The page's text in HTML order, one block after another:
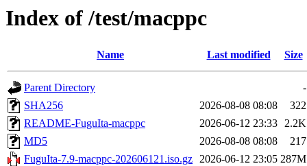
Index of /test/macppc
Name Last modified Size
Parent Directory
-
SHA256
2026-08-08 08:08
322
README-FuguIta-macppc
2026-06-12 23:33 2.2K
MD5
2026-08-08 08:08
217
FuguIta-7.9-macppc-202606121.iso.gz 2026-06-12 23:05 287M